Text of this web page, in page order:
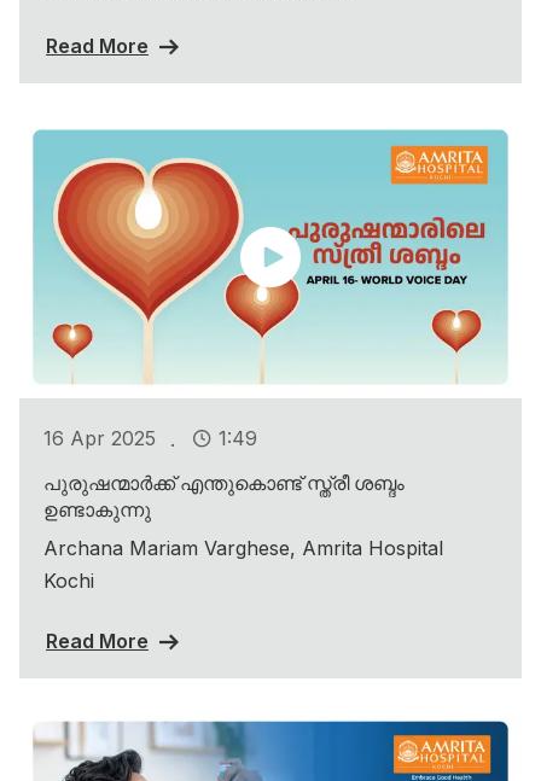
Read More
16 Apr 2025 .
1:49
പുരുഷന്മാർക്ക് എന്തുകൊണ്ട് സ്ത്രീ ശബ്ദം
ഉണ്ടാകുന്നു
Archana Mariam Varghese, Amrita Hospital
Kochi
Read More